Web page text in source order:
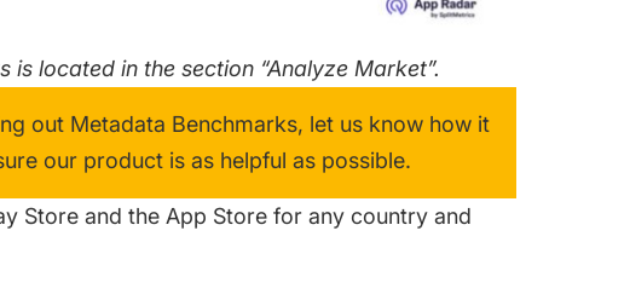
located in the section “Analyze Market”.
out Metadata Benchmarks, let us know how it
our product is as helpful as possible.
Store and the App Store for any country and